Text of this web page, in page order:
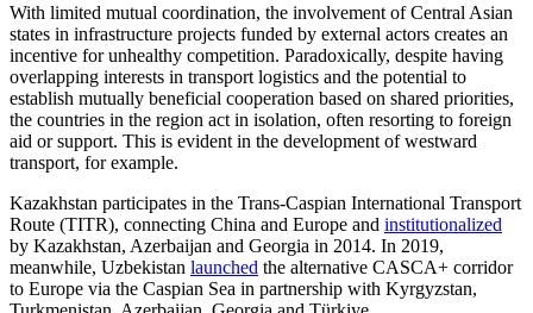
With limited mutual coordination, the involvement of Central Asian
states in infrastructure projects funded by external actors creates an
incentive for unhealthy competition. Paradoxically, despite having
overlapping interests in transport logistics and the potential to
establish mutually beneficial cooperation based on shared priorities,
the countries in the region act in isolation, often resorting to foreign
aid or support. This is evident in the development of westward
transport, for example.
Kazakhstan participates in the Trans-Caspian International Transport
Route (TITR), connecting China and Europe and institutionalized
by Kazakhstan, Azerbaijan and Georgia in 2014. In 2019,
meanwhile, Uzbekistan launched the alternative CASCA+ corridor
to Europe via the Caspian Sea in partnership with Kyrgyzstan,